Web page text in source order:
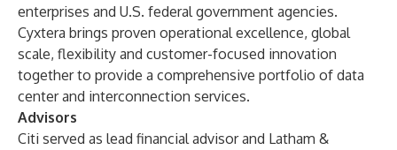
enterprises and U.S. federal government agencies.
Cyxtera brings proven operational excellence, global
scale, flexibility and customer-focused innovation
together to provide a comprehensive portfolio of data
center and interconnection services.
Advisors
Citi served as lead financial advisor and Latham &